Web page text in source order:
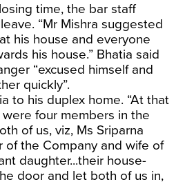
time, the bar staff
“Mr Mishra suggested
his house and everyone
his house.” Bhatia said
“excused himself and
quickly”.
to his duplex home. “At that
four members in the
of us, viz, Ms Sriparna
of the Company and wife of
daughter...their house-
door and let both of us in,